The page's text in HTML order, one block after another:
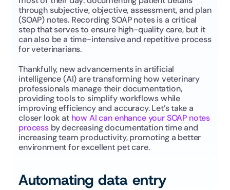
through subjective, objective, assessment, and plan
(SOAP) notes. Recording SOAP notes is a critical
step that serves to ensure high-quality care, but it
can also be a time-intensive and repetitive process
for veterinarians.
Thankfully, new advancements in artificial
intelligence (AI) are transforming how veterinary
professionals manage their documentation,
providing tools to simplify workflows while
improving efficiency and accuracy. Let’s take a
closer look at how AI can enhance your SOAP notes
process by decreasing documentation time and
increasing team productivity, promoting a better
environment for excellent pet care.
Automating data entry